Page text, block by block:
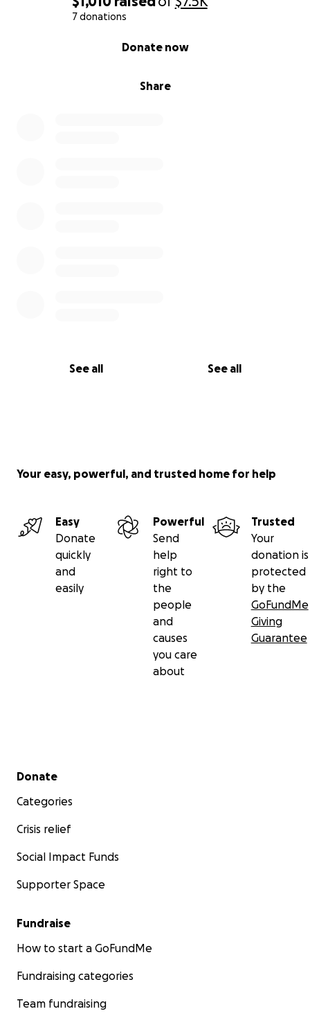
7 donations
Share
Donate now
See all See all
Your easy, powerful, and trusted home for help
Easy
Donate
quickly
and
easily
Powerful
Send
help
right to
the
people
and
causes
you care
about
Trusted
Your
donation is
protected
by the
GoFundMe
Giving
Guarantee
Secondary menu
Donate
Categories
Crisis relief
Social Impact Funds
Supporter Space
Fundraise
How to start a GoFundMe
Fundraising categories
Team fundraising